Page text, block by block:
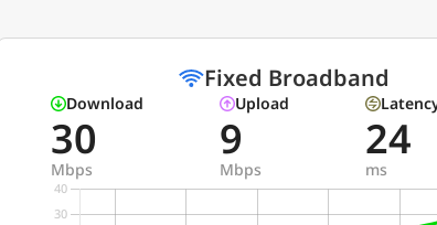
Fixed Broadband
Download
30
Mbps
Upload
9
Mbps
24
ms